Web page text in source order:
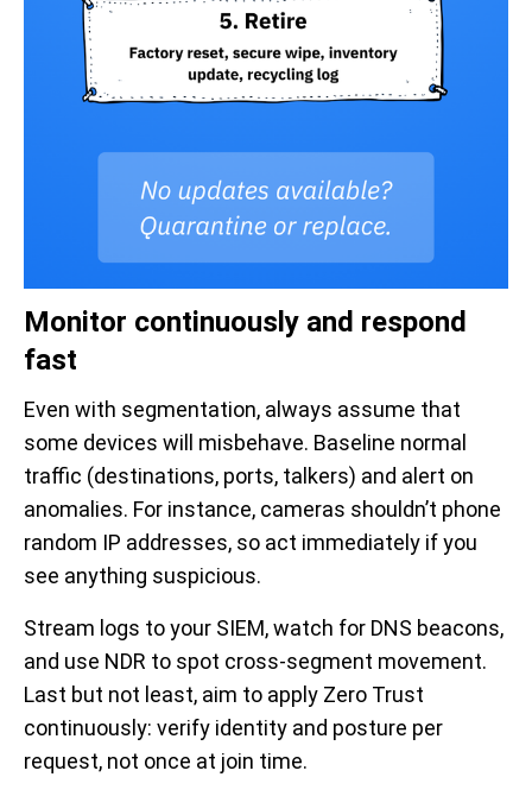
Monitor continuously and respond
fast
Even with segmentation, always assume that
some devices will misbehave. Baseline normal
traffic (destinations, ports, talkers) and alert on
anomalies. For instance, cameras shouldn’t phone
random IP addresses, so act immediately if you
see anything suspicious.
Stream logs to your SIEM, watch for DNS beacons,
and use NDR to spot cross-segment movement.
Last but not least, aim to apply Zero Trust
continuously: verify identity and posture per
request, not once at join time.